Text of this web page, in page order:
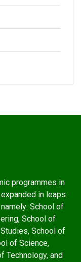
programmes in
in leaps
School of
School of
School of
of Science,
Technology, and